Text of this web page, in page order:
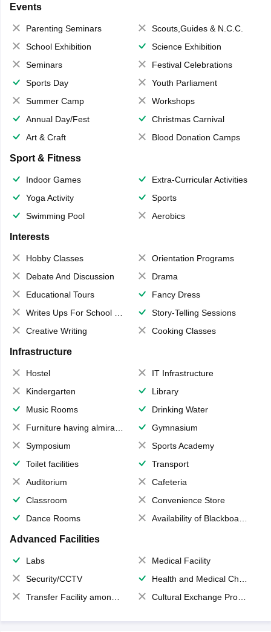
Events
Parenting Seminars
Scouts,Guides & N.C.C.
School Exhibition
Science Exhibition
Seminars
Festival Celebrations
Sports Day
Youth Parliament
Summer Camp
Workshops
Annual Day/Fest
Christmas Carnival
Art & Craft
Blood Donation Camps
Sport & Fitness
Indoor Games
Extra-Curricular Activities
Yoga Activity
Sports
Swimming Pool
Aerobics
Interests
Hobby Classes
Orientation Programs
Debate And Discussion
Drama
Educational Tours
Fancy Dress
Writes Ups For School Magazine
Story-Telling Sessions
Creative Writing
Cooking Classes
Infrastructure
Hostel
IT Infrastructure
Kindergarten
Library
Music Rooms
Drinking Water
Furniture having almirahs/ trunks/ boxes
Gymnasium
Symposium
Sports Academy
Toilet facilities
Transport
Auditorium
Cafeteria
Classroom
Convenience Store
Dance Rooms
Availability of Blackboards
Advanced Facilities
Labs
Medical Facility
Security/CCTV
Health and Medical Check up
Transfer Facility among school chain
Cultural Exchange Program